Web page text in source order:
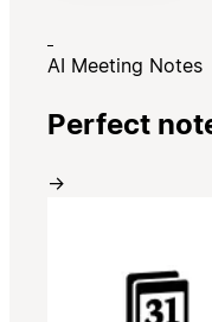
AI Meeting Notes
Perfect
→